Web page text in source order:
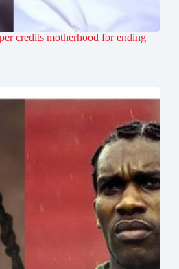
credits motherhood for ending